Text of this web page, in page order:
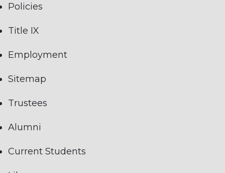
Policies
Title IX
Employment
Sitemap
Trustees
Alumni
Current Students